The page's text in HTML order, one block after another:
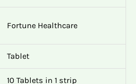
Fortune Healthcare
Tablet
10 Tablets in 1 strip